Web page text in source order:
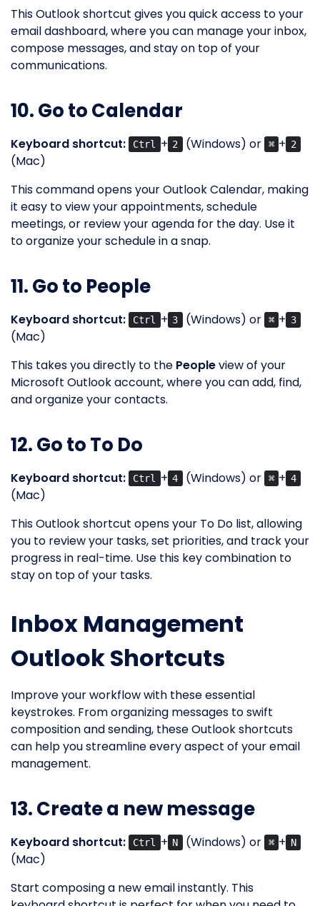
This Outlook shortcut gives you quick access to your
email dashboard, where you can manage your inbox,
compose messages, and stay on top of your
communications.
10. Go to Calendar
Keyboard shortcut: Ctrl + 2 (Windows) or ⌘ + 2
(Mac)
This command opens your Outlook Calendar, making
it easy to view your appointments, schedule
meetings, or review your agenda for the day. Use it
to organize your schedule in a snap.
11. Go to People
Keyboard shortcut: Ctrl + 3 (Windows) or ⌘ + 3
(Mac)
This takes you directly to the Peopleview of your
Microsoft Outlook account, where you can add, find,
and organize your contacts.
12. Go to To Do
Keyboard shortcut: Ctrl + 4 (Windows) or ⌘ + 4
(Mac)
This Outlook shortcut opens your To Do list, allowing
you to review your tasks, set priorities, and track your
progress in real-time. Use this key combination to
stay on top of your tasks.
Inbox Management
Outlook Shortcuts
Improve your workflow with these essential
keystrokes. From organizing messages to swift
composition and sending, these Outlook shortcuts
can help you streamline every aspect of your email
management.
13. Create a new message
Keyboard shortcut: Ctrl + N (Windows) or ⌘ + N
(Mac)
Start composing a new email instantly. This